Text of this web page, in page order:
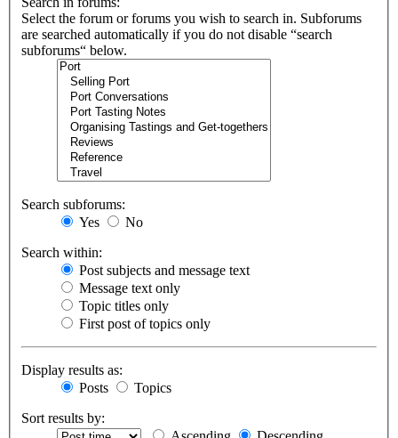
Select the forum or forums you wish to search in. Subforums
are searched automatically if you do not disable “search
subforums“ below.
Search subforums:
Yes
No
Search within:
Post subjects and message text
Message text only
Topic titles only
First post of topics only
Display results as:
Posts
Topics
Sort results by: